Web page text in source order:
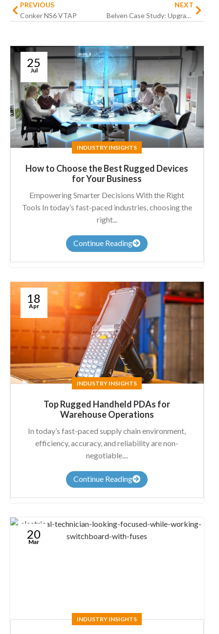
PREVIOUS
Conker NS6 VTAP
NEXT
Belven Case Study: Upgrading Warehouse Operations for an International Engineering Business
INDUSTRY INSIGHTS
How to Choose the Best Rugged Devices
for Your Business
25
Jul
Empowering Smarter Decisions With the Right
Tools In today’s fast-paced industries, choosing the
right...
Continue Reading
INDUSTRY INSIGHTS
Top Rugged Handheld PDAs for
Warehouse Operations
18
Apr
In today’s fast-paced supply chain environment,
efficiency, accuracy, and reliability are non-
negotiable....
Continue Reading
INDUSTRY INSIGHTS
20
Mar